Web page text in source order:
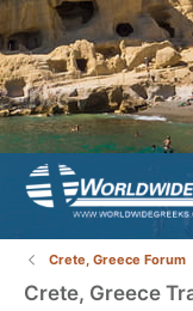
Crete, Greece Forum
Crete, Greece